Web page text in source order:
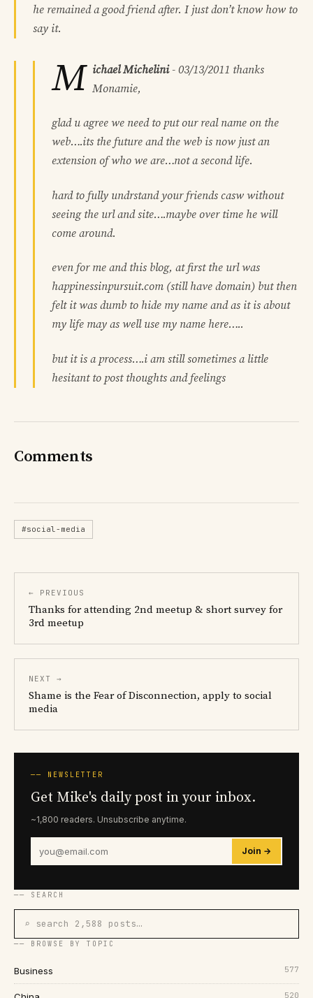
he remained a good friend after. I just don’t know how to
say it.
M ichael Michelini- 03/13/2011 thanks
Monamie,
glad u agree we need to put our real name on the
web….its the future and the web is now just an
extension of who we are…not a second life.
hard to fully undrstand your friends casw without
seeing the url and site….maybe over time he will
come around.
even for me and this blog, at first the url was
happinessinpursuit.com (still have domain) but then
felt it was dumb to hide my name and as it is about
my life may as well use my name here…..
but it is a process….i am still sometimes a little
hesitant to post thoughts and feelings
Comments
#social-media
← PREVIOUS
Thanks for attending 2nd meetup & short survey for
3rd meetup
NEXT →
Shame is the Fear of Disconnection, apply to social
media
── NEWSLETTER
Get Mike's daily post in your inbox.
~1,800 readers. Unsubscribe anytime.
Join →
── SEARCH
⌕ search 2,588 posts…
── BROWSE BY TOPIC
Business 577
520